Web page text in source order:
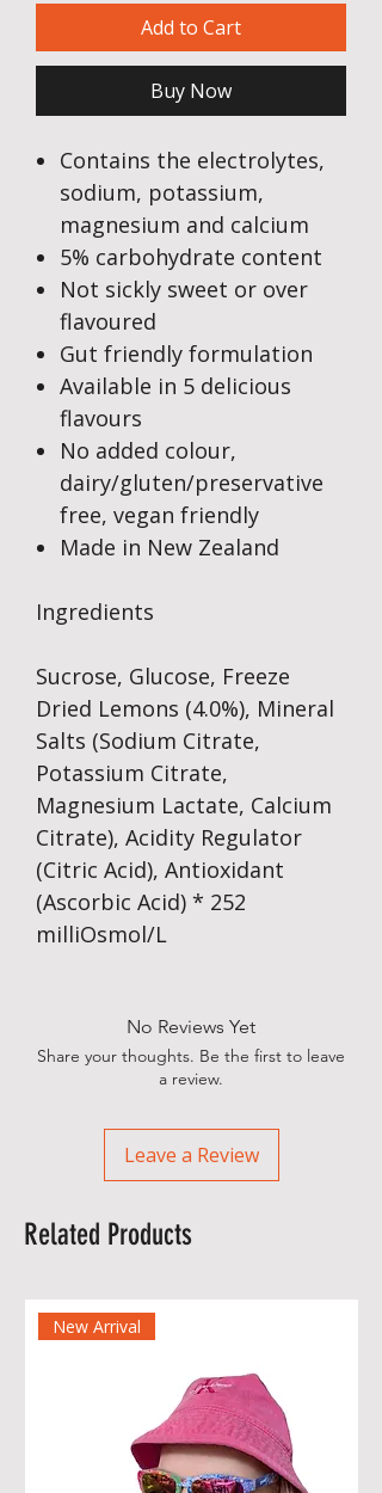
Add to Cart
Buy Now
Contains the electrolytes,
sodium, potassium,
magnesium and calcium
5% carbohydrate content
Not sickly sweet or over
flavoured
Gut friendly formulation
Available in 5 delicious
flavours
No added colour,
dairy/gluten/preservative
free, vegan friendly
Made in New Zealand
Ingredients
Sucrose, Glucose, Freeze
Dried Lemons (4.0%), Mineral
Salts (Sodium Citrate,
Potassium Citrate,
Magnesium Lactate, Calcium
Citrate), Acidity Regulator
(Citric Acid), Antioxidant
(Ascorbic Acid) * 252
milliOsmol/L
No Reviews Yet
Share your thoughts. Be the first to leave
a review.
Leave a Review
Related Products
New Arrival